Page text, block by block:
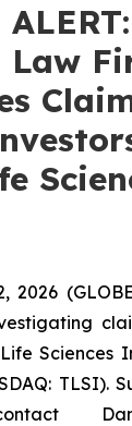
Law
2026
Sciences
TLSI).